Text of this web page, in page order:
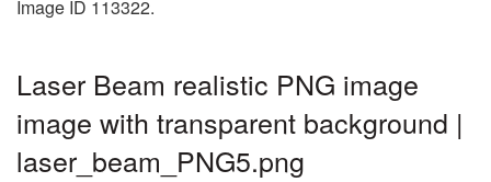
Image ID 113322.
Laser Beam realistic PNG image
image with transparent background |
laser_beam_PNG5.png